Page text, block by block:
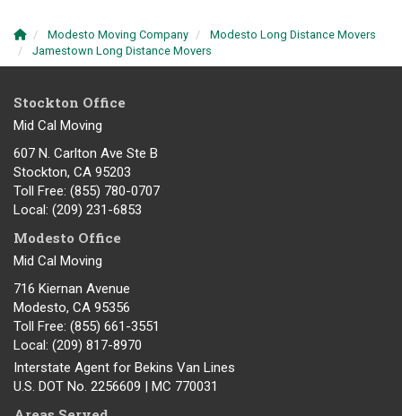
Modesto Moving Company
Modesto Long Distance Movers
Jamestown Long Distance Movers
Stockton Office
Mid Cal Moving
607 N. Carlton Ave Ste B
Stockton, CA 95203
Toll Free: (855) 780-0707
Local: (209) 231-6853
Modesto Office
Mid Cal Moving
716 Kiernan Avenue
Modesto, CA 95356
Toll Free: (855) 661-3551
Local: (209) 817-8970
Interstate Agent for Bekins Van Lines
U.S. DOT No. 2256609 | MC 770031